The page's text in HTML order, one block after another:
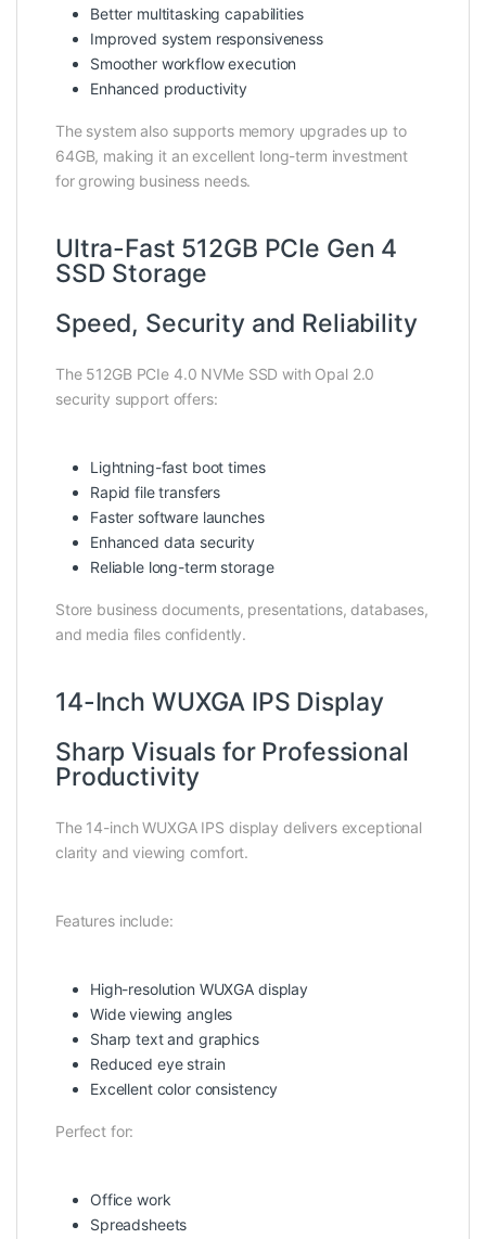
Better multitasking capabilities
Improved system responsiveness
Smoother workflow execution
Enhanced productivity
The system also supports memory upgrades up to
64GB, making it an excellent long-term investment
for growing business needs.
Ultra-Fast 512GB PCIe Gen 4
SSD Storage
Speed, Security and Reliability
The 512GB PCIe 4.0 NVMe SSD with Opal 2.0
security support offers:
Lightning-fast boot times
Rapid file transfers
Faster software launches
Enhanced data security
Reliable long-term storage
Store business documents, presentations, databases,
and media files confidently.
14-Inch WUXGA IPS Display
Sharp Visuals for Professional
Productivity
The 14-inch WUXGA IPS display delivers exceptional
clarity and viewing comfort.
Features include:
High-resolution WUXGA display
Wide viewing angles
Sharp text and graphics
Reduced eye strain
Excellent color consistency
Perfect for:
Office work
Spreadsheets